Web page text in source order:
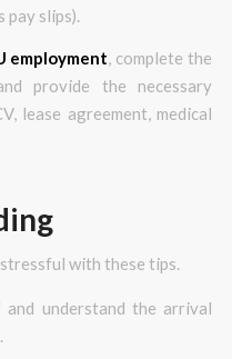
pay slips).
employment, complete the
provide the necessary
lease agreement, medical
with these tips.
understand the arrival